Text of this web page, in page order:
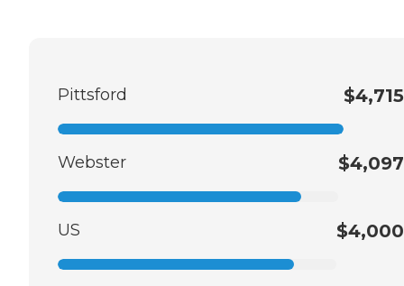
Pittsford $4,715
Webster $4,097
US $4,000